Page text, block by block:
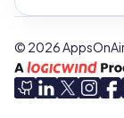
© 2026